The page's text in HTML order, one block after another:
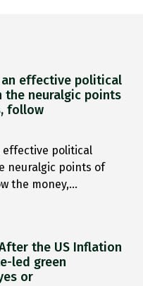
an effective political
the neuralgic points
follow
effective political
neuralgic points of
the money,…
After the US Inflation
led green
or